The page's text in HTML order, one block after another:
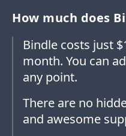
How much does
Bindle costs just
month. You can
any point.
There are no
and awesome